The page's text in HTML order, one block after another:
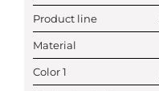
Product line
Material
Color 1